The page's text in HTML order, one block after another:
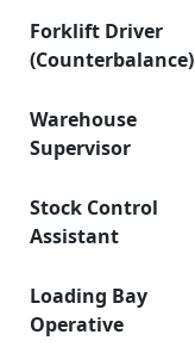
Forklift Driver
(Counterbalance)
Warehouse
Supervisor
Stock Control
Assistant
Loading Bay
Operative